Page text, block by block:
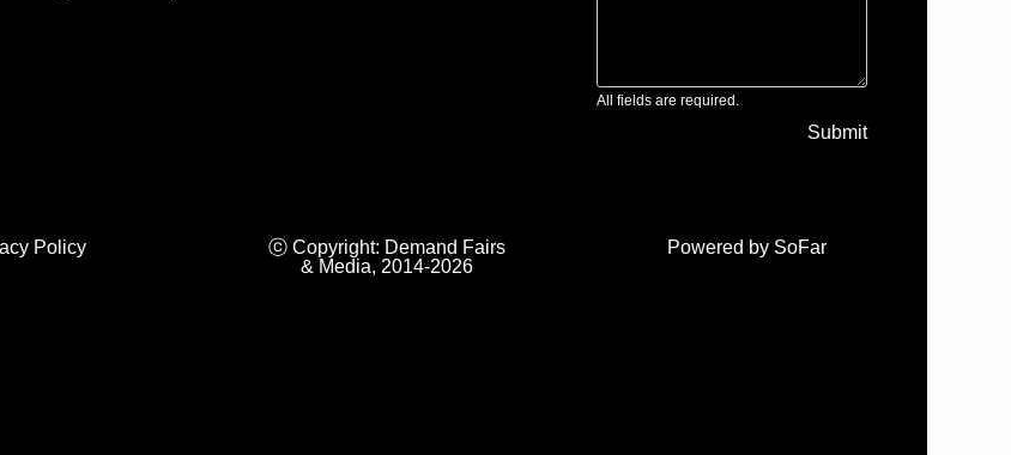
All fields are required.
Submit
Policy
ⓒ Copyright: Demand Fairs
& Media, 2014-2026
Powered by SoFar